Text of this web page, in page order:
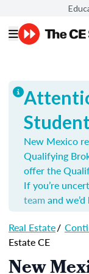
New Mexico
Qualifying
offer the
If you’re
teamand
Real Estate/
Estate CE